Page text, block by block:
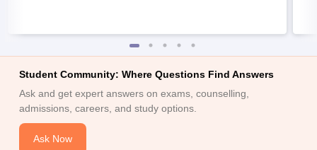
Student Community: Where Questions Find Answers
Ask and get expert answers on exams, counselling,
admissions, careers, and study options.
Ask Now